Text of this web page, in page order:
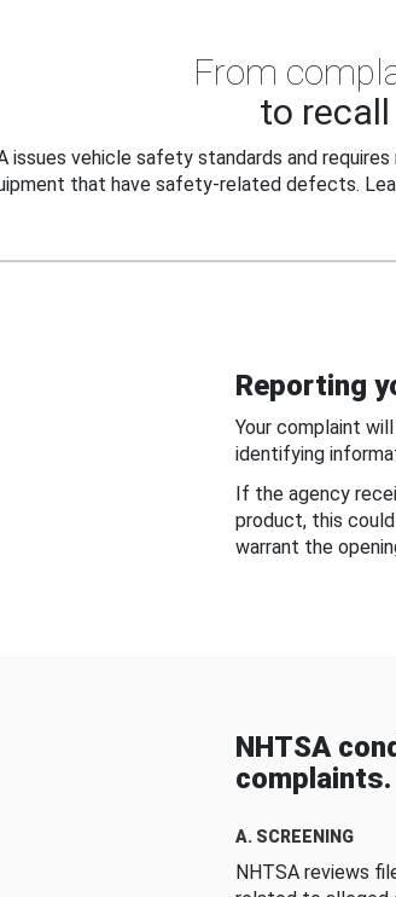
From
to recall
issues vehicle safety standards and
that have safety-related defects.
Reporting
Your complaint
identifying
If the agency
product, this
warrant the
NHTSA
complaints.
A. SCREENING
NHTSA reviews